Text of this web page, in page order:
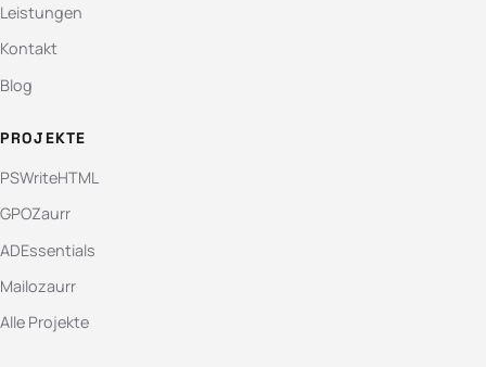
Leistungen
Kontakt
Blog
PROJEKTE
PSWriteHTML
GPOZaurr
ADEssentials
Mailozaurr
Alle Projekte